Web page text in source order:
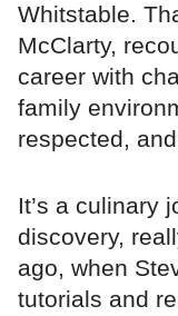
Whitstable.
McClarty,
career with
family
respected,
It’s a culinary
discovery,
ago, when
tutorials and